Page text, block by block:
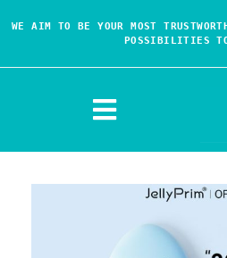
WE AIM TO BE YOUR MOST
POSSIBILITIES